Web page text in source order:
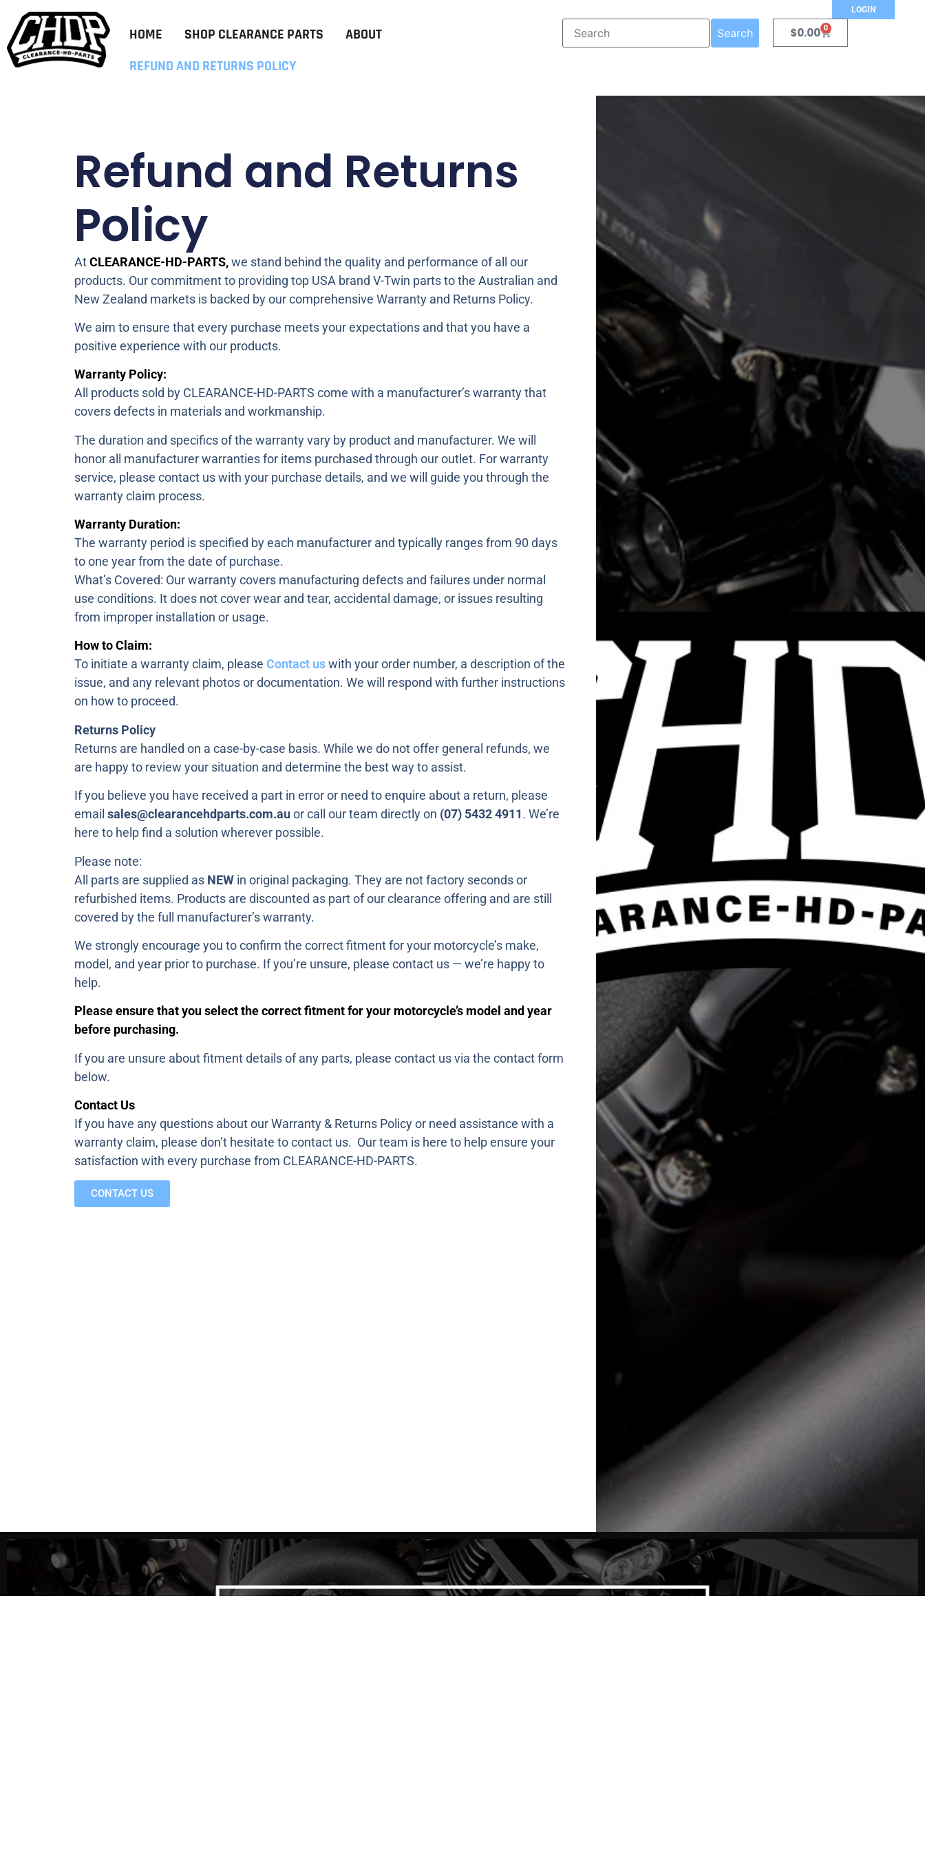
LOGIN
HOME SHOP CLEARANCE PARTS
ABOUT
REFUND AND RETURNS POLICY
Search $0.00 0
Refund and Returns
Policy
AtCLEARANCE-HD-PARTS,we stand behind the quality and performance of all our
products. Our commitment to providing top USA brand V-Twin parts to the Australian and
New Zealand markets is backed by our comprehensive Warranty and Returns Policy.
We aim to ensure that every purchase meets your expectations and that you have a
positive experience with our products.
Warranty Policy:
All products sold by CLEARANCE-HD-PARTS come with a manufacturer’s warranty that
covers defects in materials and workmanship.
The duration and specifics of the warranty vary by product and manufacturer. We will
honor all manufacturer warranties for items purchased through our outlet. For warranty
service, please contact us with your purchase details, and we will guide you through the
warranty claim process.
Warranty Duration:
The warranty period is specified by each manufacturer and typically ranges from 90 days
to one year from the date of purchase.
What’s Covered: Our warranty covers manufacturing defects and failures under normal
use conditions. It does not cover wear and tear, accidental damage, or issues resulting
from improper installation or usage.
How to Claim:
To initiate a warranty claim, please Contact uswith your order number, a description of the
issue, and any relevant photos or documentation. We will respond with further instructions
on how to proceed.
Returns Policy
Returns are handled on a case-by-case basis. While we do not offer general refunds, we
are happy to review your situation and determine the best way to assist.
If you believe you have received a part in error or need to enquire about a return, please
email sales@clearancehdparts.com.auor call our team directly on (07) 5432 4911. We’re
here to help find a solution wherever possible.
Please note:
All parts are supplied as NEWin original packaging. They are not factory seconds or
refurbished items. Products are discounted as part of our clearance offering and are still
covered by the full manufacturer’s warranty.
We strongly encourage you to confirm the correct fitment for your motorcycle’s make,
model, and year prior to purchase. If you’re unsure, please contact us — we’re happy to
help.
Please ensure that you select the correct fitment for your motorcycle’s model and year
before purchasing.
If you are unsure about fitment details of any parts, please contact us via the contact form
below.
Contact Us
If you have any questions about our Warranty & Returns Policy or need assistance with a
warranty claim, please don’t hesitate to contact us. Our team is here to help ensure your
satisfaction with every purchase from CLEARANCE-HD-PARTS.
CONTACT US